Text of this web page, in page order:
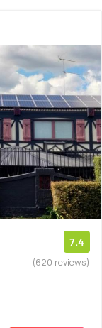
7.4
(620 reviews)